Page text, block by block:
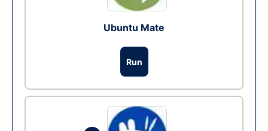
Ubuntu Mate
Run